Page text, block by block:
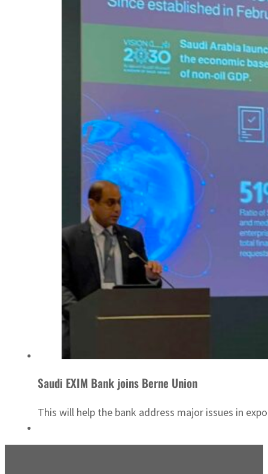
Saudi EXIM Bank joins Berne Union
This will help the bank address major issues in